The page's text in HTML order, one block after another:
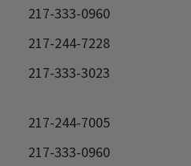
217-333-0960
217-244-7228
217-333-3023
217-244-7005
217-333-0960